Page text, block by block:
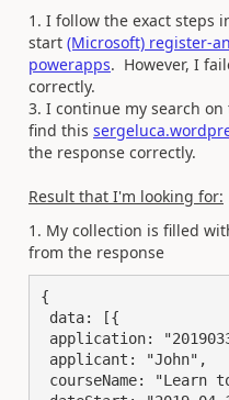
1. I follow the exact steps
start (Microsoft) register-
powerapps. However, I
correctly.
3. I continue my search
find this
the response correctly.
Result that I'm looking for:
1. My collection is filled
from the response
{